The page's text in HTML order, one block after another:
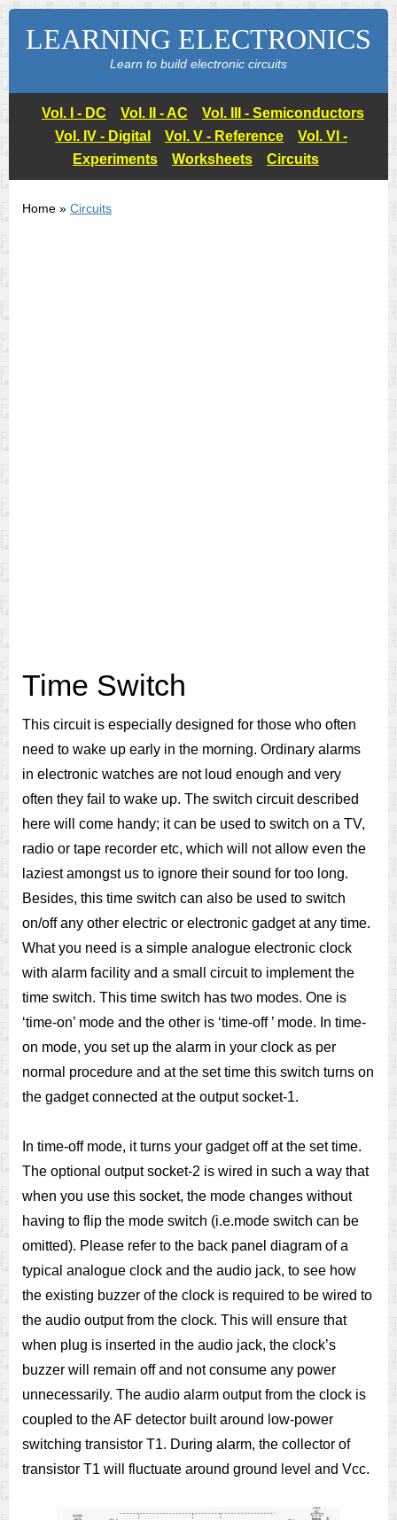
LEARNING ELECTRONICS
Learn to build electronic circuits
Vol. I - DC Vol. II - AC
Vol. III - Semiconductors
Vol. IV - Digital
Vol. V - Reference
Vol. VI -
Experiments
Worksheets Circuits
Home » Circuits
Time Switch
This circuit is especially designed for those who often
need to wake up early in the morning. Ordinary alarms
in electronic watches are not loud enough and very
often they fail to wake up. The switch circuit described
here will come handy; it can be used to switch on a TV,
radio or tape recorder etc, which will not allow even the
laziest amongst us to ignore their sound for too long.
Besides, this time switch can also be used to switch
on/off any other electric or electronic gadget at any time.
What you need is a simple analogue electronic clock
with alarm facility and a small circuit to implement the
time switch. This time switch has two modes. One is
‘time-on’ mode and the other is ‘time-off ’ mode. In time-
on mode, you set up the alarm in your clock as per
normal procedure and at the set time this switch turns on
the gadget connected at the output socket-1.
In time-off mode, it turns your gadget off at the set time.
The optional output socket-2 is wired in such a way that
when you use this socket, the mode changes without
having to flip the mode switch (i.e.mode switch can be
omitted). Please refer to the back panel diagram of a
typical analogue clock and the audio jack, to see how
the existing buzzer of the clock is required to be wired to
the audio output from the clock. This will ensure that
when plug is inserted in the audio jack, the clock’s
buzzer will remain off and not consume any power
unnecessarily. The audio alarm output from the clock is
coupled to the AF detector built around low-power
switching transistor T1. During alarm, the collector of
transistor T1 will fluctuate around ground level and Vcc.